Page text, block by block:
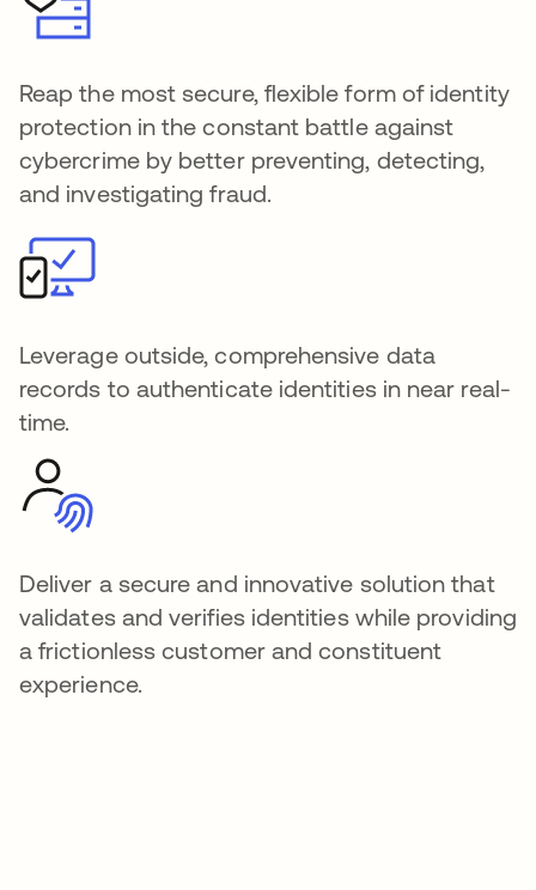
Reap the most secure, flexible form of identity
protection in the constant battle against
cybercrime by better preventing, detecting,
and investigating fraud.
Leverage outside, comprehensive data
records to authenticate identities in near real-
time.
Deliver a secure and innovative solution that
validates and verifies identities while providing
a frictionless customer and constituent
experience.